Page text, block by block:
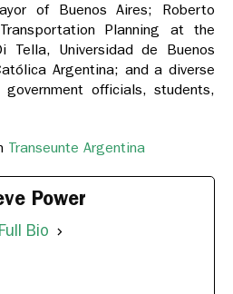
of Buenos Aires; Roberto
Planning at the
Tella, Universidad de Buenos
Argentina; and a diverse
officials, students,
Transeunte Argentina
Power
Bio